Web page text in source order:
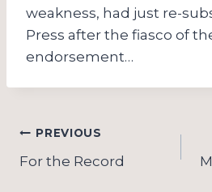
weakness, had just re-
Press after the fiasco of
endorsement…
Post
navigation
PREVIOUS
For the Record